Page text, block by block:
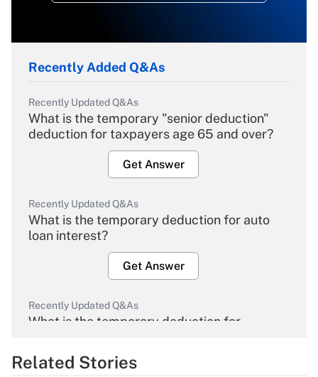
Recently Added Q&As
Recently Updated Q&As
What is the temporary "senior deduction"
deduction for taxpayers age 65 and over?
Get Answer
Recently Updated Q&As
What is the temporary deduction for auto
loan interest?
Get Answer
Recently Updated Q&As
What is the temporary deduction for
Get Answer
Related Stories